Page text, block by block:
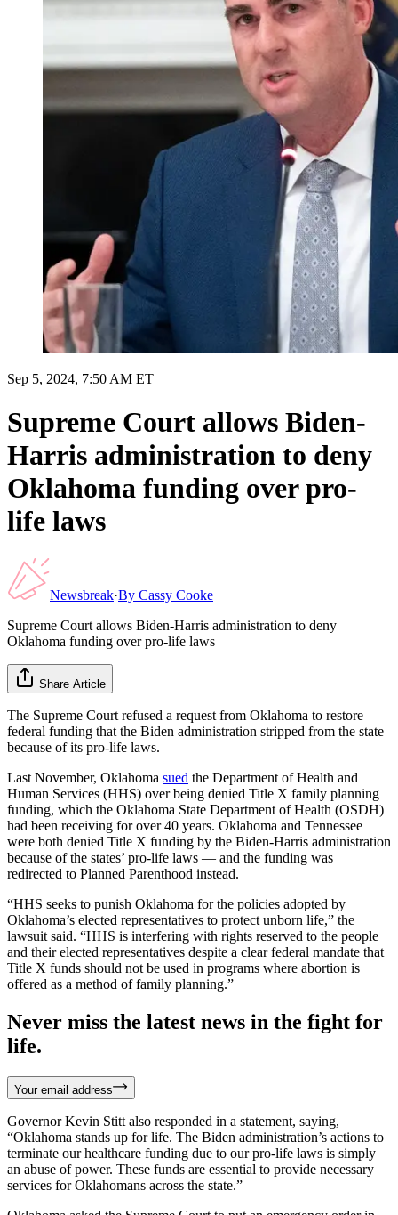
Sep 5, 2024, 7:50 AM ET
Supreme Court allows Biden-
Harris administration to deny
Oklahoma funding over pro-
life laws
Newsbreak·By Cassy Cooke
Supreme Court allows Biden-Harris administration to deny
Oklahoma funding over pro-life laws
Share Article
The Supreme Court refused a request from Oklahoma to restore
federal funding that the Biden administration stripped from the state
because of its pro-life laws.
Last November, Oklahoma sued the Department of Health and
Human Services (HHS) over being denied Title X family planning
funding, which the Oklahoma State Department of Health (OSDH)
had been receiving for over 40 years. Oklahoma and Tennessee
were both denied Title X funding by the Biden-Harris administration
because of the states’ pro-life laws — and the funding was
redirected to Planned Parenthood instead.
“HHS seeks to punish Oklahoma for the policies adopted by
Oklahoma’s elected representatives to protect unborn life,” the
lawsuit said. “HHS is interfering with rights reserved to the people
and their elected representatives despite a clear federal mandate that
Title X funds should not be used in programs where abortion is
offered as a method of family planning.”
Never miss the latest news in the fight for
life.
Your email address
Governor Kevin Stitt also responded in a statement, saying,
“Oklahoma stands up for life. The Biden administration’s actions to
terminate our healthcare funding due to our pro-life laws is simply
an abuse of power. These funds are essential to provide necessary
services for Oklahomans across the state.”